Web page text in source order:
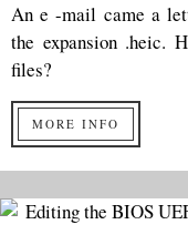
An e -mail came a
the expansion .heic.
files?
MORE INFO